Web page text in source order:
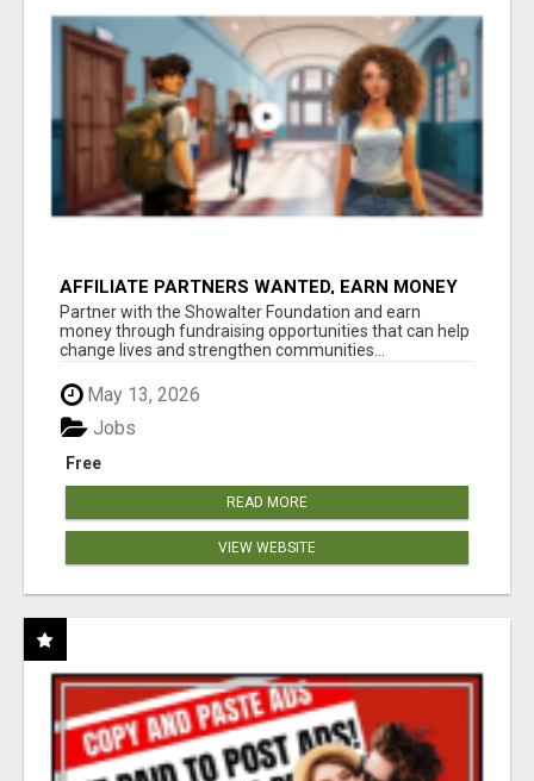
AFFILIATE PARTNERS WANTED, EARN MONEY
AT WWW.SHOWALTERFOUNDATION.ORG
Partner with the Showalter Foundation and earn
money through fundraising opportunities that can help
change lives and strengthen communities...
May 13, 2026
Free
Jobs
READ MORE
VIEW WEBSITE